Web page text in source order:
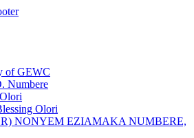
of GEWC
Numbere
Olori
NONYEM EZIAMAKA NUMBERE,